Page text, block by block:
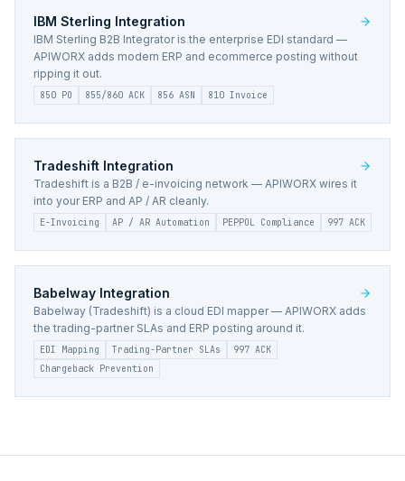
IBM Sterling Integration
IBM Sterling B2B Integrator is the enterprise EDI standard —
APIWORX adds modern ERP and ecommerce posting without
ripping it out.
850 PO 855/860 ACK 856 ASN 810 Invoice
Tradeshift Integration
Tradeshift is a B2B / e-invoicing network — APIWORX wires it
into your ERP and AP / AR cleanly.
E-Invoicing AP / AR Automation PEPPOL Compliance 997 ACK
Babelway Integration
Babelway (Tradeshift) is a cloud EDI mapper — APIWORX adds
the trading-partner SLAs and ERP posting around it.
EDI Mapping Trading-Partner SLAs
997 ACK
Chargeback Prevention